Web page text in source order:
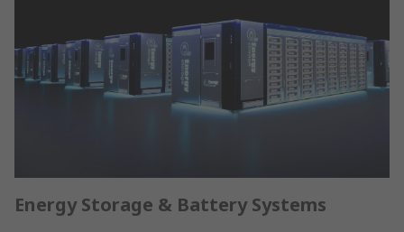
Energy Storage & Battery Systems